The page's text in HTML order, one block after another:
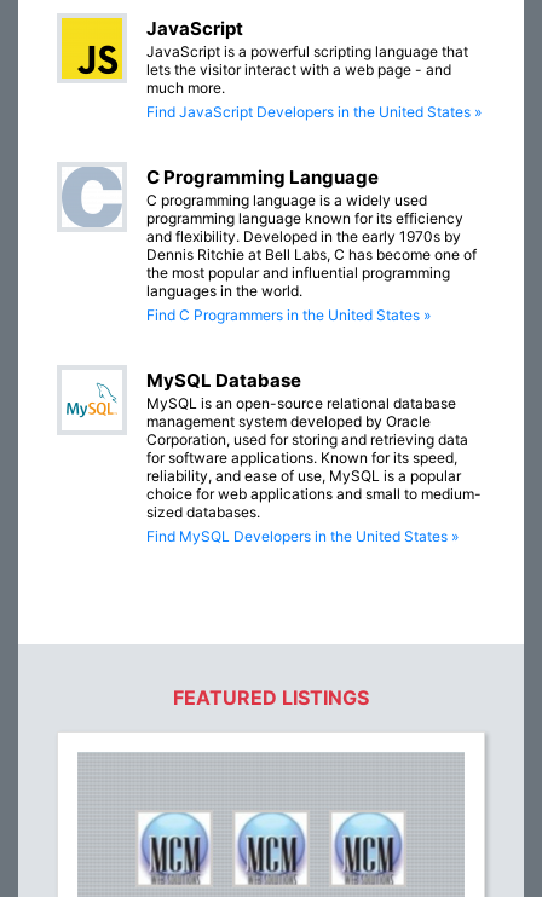
JavaScript
JavaScript is a powerful scripting language that
lets the visitor interact with a web page - and
much more.
Find JavaScript Developers in the United States »
C Programming Language
C programming language is a widely used
programming language known for its efficiency
and flexibility. Developed in the early 1970s by
Dennis Ritchie at Bell Labs, C has become one of
the most popular and influential programming
languages in the world.
Find C Programmers in the United States »
MySQL Database
MySQL is an open-source relational database
management system developed by Oracle
Corporation, used for storing and retrieving data
for software applications. Known for its speed,
reliability, and ease of use, MySQL is a popular
choice for web applications and small to medium-
sized databases.
Find MySQL Developers in the United States »
FEATURED LISTINGS